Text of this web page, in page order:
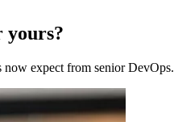
yours?
now expect from senior DevOps.